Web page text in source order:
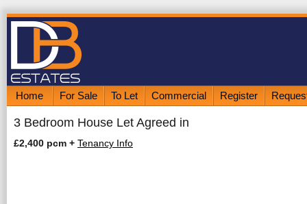
Home For Sale To Let Commercial Register
3 Bedroom House Let Agreed in
£2,400 pcm + Tenancy Info